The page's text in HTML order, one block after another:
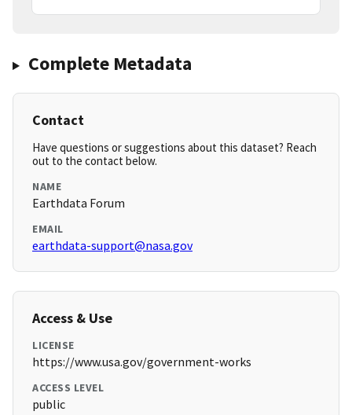
Complete Metadata
Contact
Have questions or suggestions about this dataset? Reach
out to the contact below.
NAME
Earthdata Forum
EMAIL
earthdata-support@nasa.gov
Access & Use
LICENSE
https://www.usa.gov/government-works
ACCESS LEVEL
public